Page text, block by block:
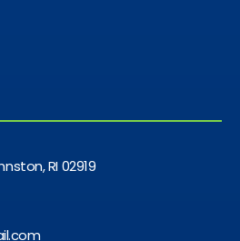
RI 02919